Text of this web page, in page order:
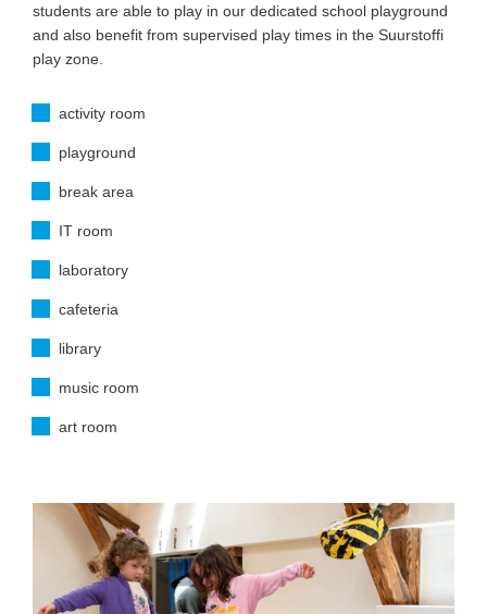
students are able to play in our dedicated school playground
and also benefit from supervised play times in the Suurstoffi
play zone.
activity room
playground
break area
IT room
laboratory
cafeteria
library
music room
art room